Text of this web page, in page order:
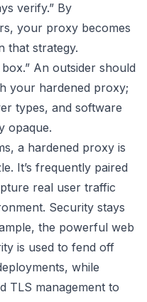
verify.” By
your proxy becomes
that strategy.
An outsider should
your hardened proxy;
types, and software
opaque.
a hardened proxy is
It’s frequently paired
real user traffic
Security stays
the powerful web
is used to fend off
while
TLS management to